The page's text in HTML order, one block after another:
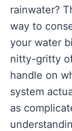
rainwater?
way to
your water
nitty-gritty
handle on
system
as